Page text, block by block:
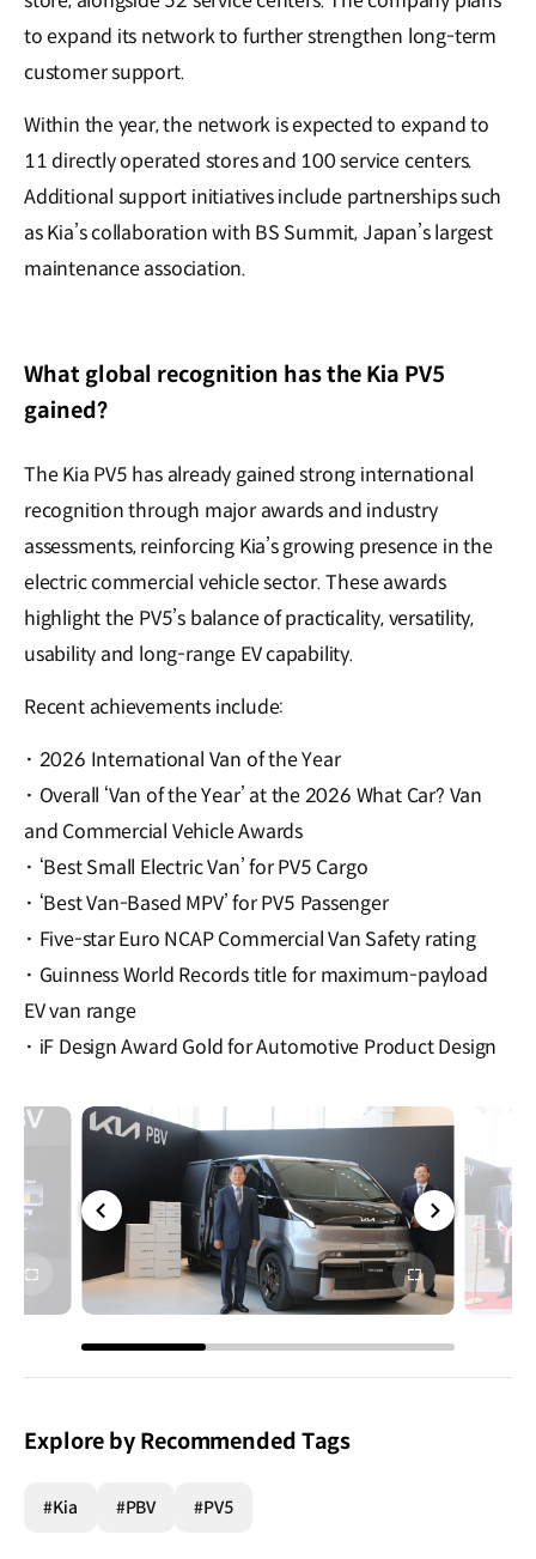
to expand its network to further strengthen long-term
customer support.
Within the year, the network is expected to expand to
11 directly operated stores and 100 service centers.
Additional support initiatives include partnerships such
as Kia’s collaboration with BS Summit, Japan’s largest
maintenance association.
What global recognition has the Kia PV5
gained?
The Kia PV5 has already gained strong international
recognition through major awards and industry
assessments, reinforcing Kia’s growing presence in the
electric commercial vehicle sector. These awards
highlight the PV5’s balance of practicality, versatility,
usability and long-range EV capability.
Recent achievements include:
· 2026 International Van of the Year
· Overall ‘Van of the Year’ at the 2026 What Car? Van
and Commercial Vehicle Awards
· ‘Best Small Electric Van’ for PV5 Cargo
· ‘Best Van-Based MPV’ for PV5 Passenger
· Five-star Euro NCAP Commercial Van Safety rating
· Guinness World Records title for maximum-payload
EV van range
· iF Design Award Gold for Automotive Product Design
화면
전체
화면
Explore by Recommended Tags
#Kia #PBV #PV5